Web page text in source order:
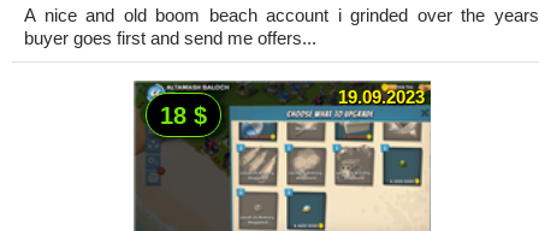
A nice and old boom beach account i grinded over the years
buyer goes first and send me offers...
19.09.2023
18 $